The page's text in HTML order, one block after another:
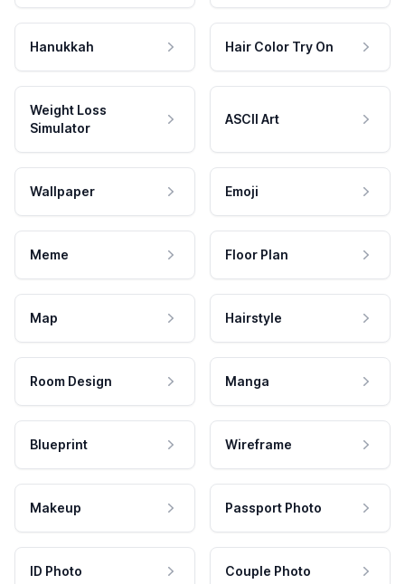
Hanukkah Hair Color Try On
Weight Loss
Simulator
ASCII Art
Wallpaper Emoji
Meme Floor Plan
Map Hairstyle
Room Design Manga
Blueprint Wireframe
Makeup Passport Photo
ID Photo Couple Photo